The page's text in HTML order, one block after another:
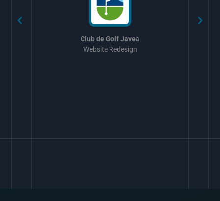
Club de Golf Javea
Website Redesign